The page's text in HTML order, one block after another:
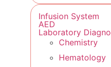
Infusion System
AED
Laboratory
Chemistry
Hematology